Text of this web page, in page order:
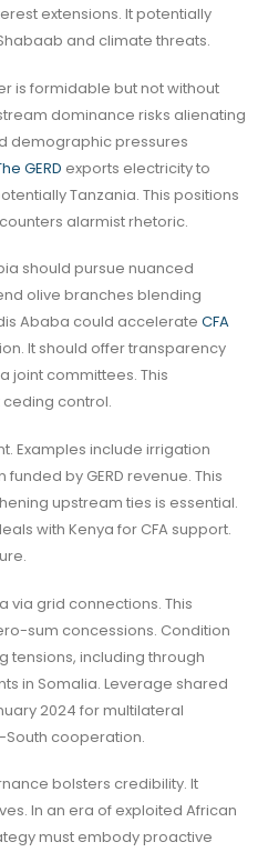
extensions. It potentially
and climate threats.
is formidable but not without
dominance risks alienating
demographic pressures
GERD exports electricity to
Tanzania. This positions
alarmist rhetoric.
should pursue nuanced
olive branches blending
Ababa could accelerate CFA
It should offer transparency
joint committees. This
control.
Examples include irrigation
by GERD revenue. This
upstream ties is essential.
with Kenya for CFA support.
via grid connections. This
sum concessions. Condition
tensions, including through
in Somalia. Leverage shared
2024 for multilateral
South cooperation.
bolsters credibility. It
In an era of exploited African
must embody proactive